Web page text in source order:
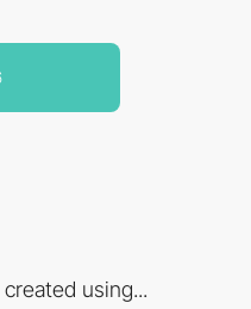
using...